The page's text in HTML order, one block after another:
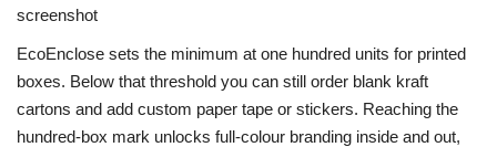
screenshot
EcoEnclose sets the minimum at one hundred units for printed
boxes. Below that threshold you can still order blank kraft
cartons and add custom paper tape or stickers. Reaching the
hundred-box mark unlocks full-colour branding inside and out,